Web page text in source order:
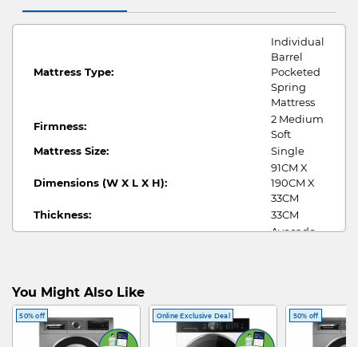
Mattress Type:
Individual
Barrel
Pocketed
Spring
Mattress
Firmness:
2 Medium
Soft
Mattress Size:
Single
Dimensions (W X L X H):
91CM X
190CM X
33CM
Thickness:
33CM
Avocado
Internal Construction:
Pocketed
Spring
with High
You Might Also Like
50% off Online Exclusive Deal 50% off